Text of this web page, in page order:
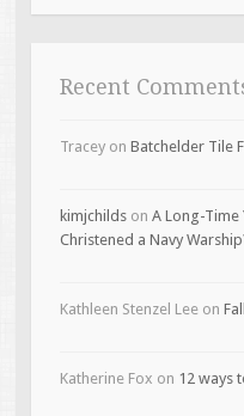
Recent
Traceyon Batchelder Tile
kimjchildson A Long-Time
Christened a Navy
Kathleen Stenzel Leeon
Katherine Fox on 12 ways